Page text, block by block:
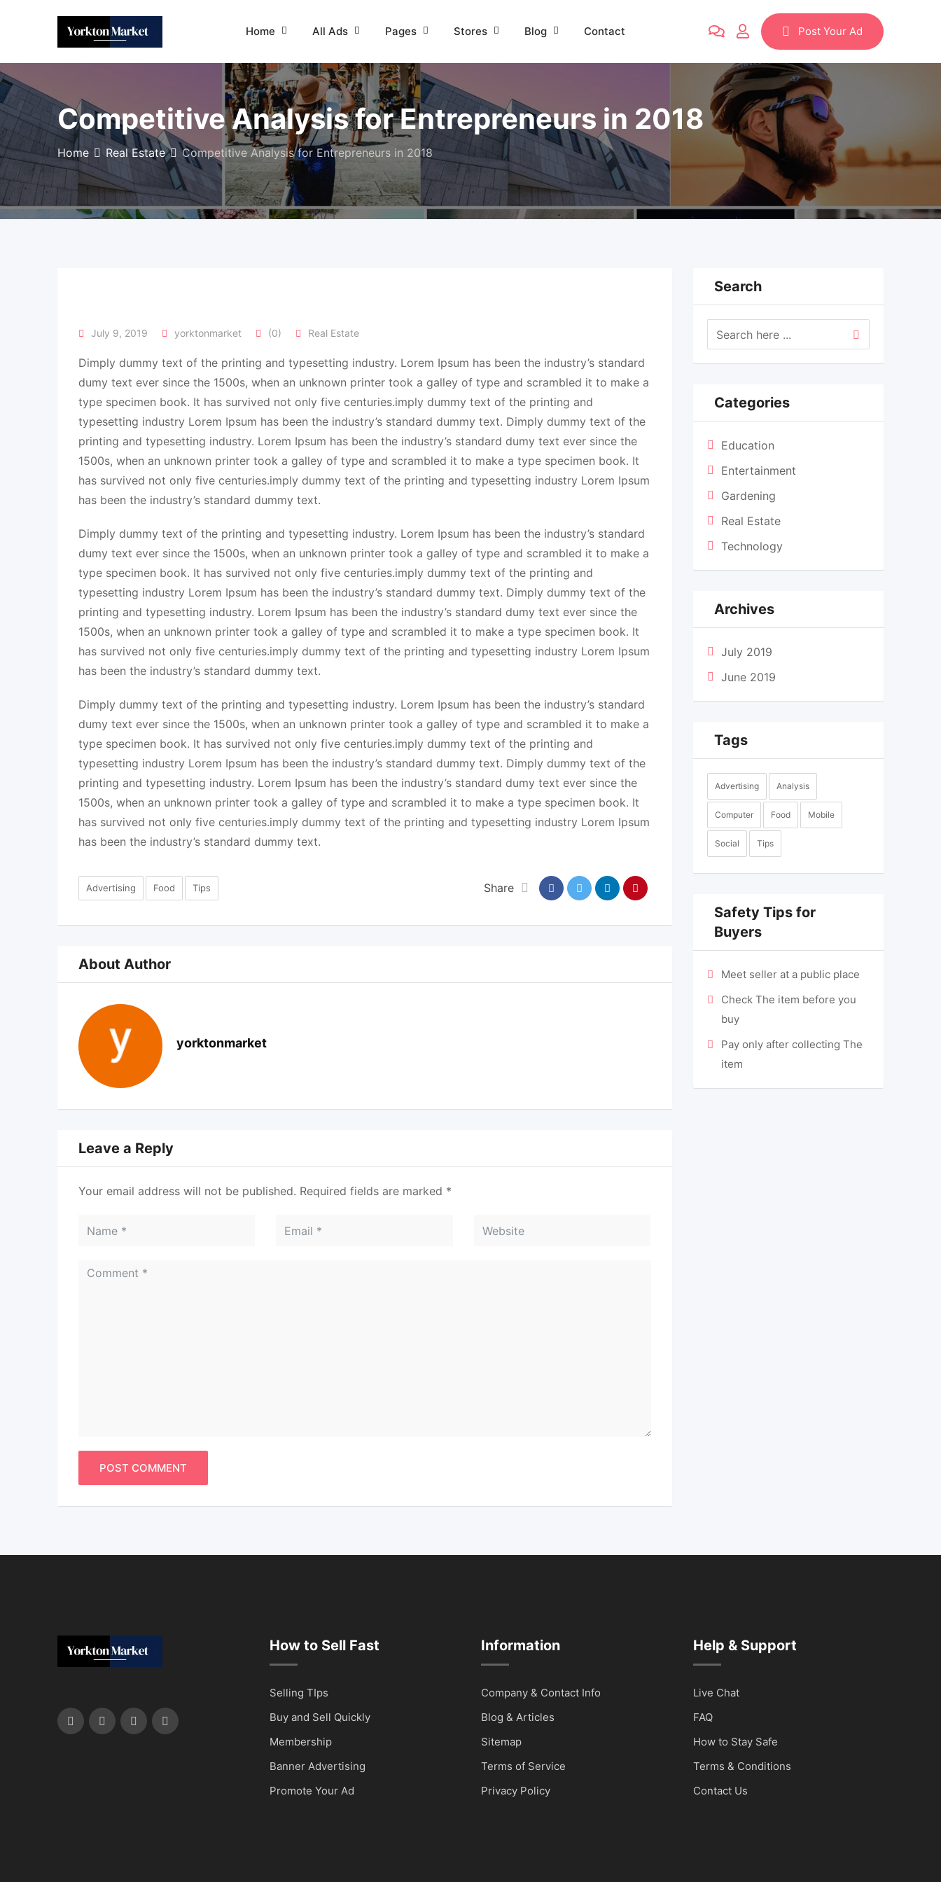
Home All Ads Pages Stores Blog Contact Post Your Ad
Competitive Analysis for Entrepreneurs in 2018
Home Real Estate Competitive Analysis for Entrepreneurs in 2018
July 9, 2019 yorktonmarket (0) Real Estate
Dimply dummy text of the printing and typesetting industry. Lorem Ipsum has been the industry’s standard
dumy text ever since the 1500s, when an unknown printer took a galley of type and scrambled it to make a
type specimen book. It has survived not only five centuries.imply dummy text of the printing and
typesetting industry Lorem Ipsum has been the industry’s standard dummy text. Dimply dummy text of the
printing and typesetting industry. Lorem Ipsum has been the industry’s standard dumy text ever since the
1500s, when an unknown printer took a galley of type and scrambled it to make a type specimen book. It
has survived not only five centuries.imply dummy text of the printing and typesetting industry Lorem Ipsum
has been the industry’s standard dummy text.
Dimply dummy text of the printing and typesetting industry. Lorem Ipsum has been the industry’s standard
dumy text ever since the 1500s, when an unknown printer took a galley of type and scrambled it to make a
type specimen book. It has survived not only five centuries.imply dummy text of the printing and
typesetting industry Lorem Ipsum has been the industry’s standard dummy text. Dimply dummy text of the
printing and typesetting industry. Lorem Ipsum has been the industry’s standard dumy text ever since the
1500s, when an unknown printer took a galley of type and scrambled it to make a type specimen book. It
has survived not only five centuries.imply dummy text of the printing and typesetting industry Lorem Ipsum
has been the industry’s standard dummy text.
Dimply dummy text of the printing and typesetting industry. Lorem Ipsum has been the industry’s standard
dumy text ever since the 1500s, when an unknown printer took a galley of type and scrambled it to make a
type specimen book. It has survived not only five centuries.imply dummy text of the printing and
typesetting industry Lorem Ipsum has been the industry’s standard dummy text. Dimply dummy text of the
printing and typesetting industry. Lorem Ipsum has been the industry’s standard dumy text ever since the
1500s, when an unknown printer took a galley of type and scrambled it to make a type specimen book. It
has survived not only five centuries.imply dummy text of the printing and typesetting industry Lorem Ipsum
has been the industry’s standard dummy text.
Advertising Food Tips Share
About Author
yorktonmarket
Leave a Reply
Your email address will not be published. Required fields are marked *
Search
Categories
Education
Entertainment
Gardening
Real Estate
Technology
Archives
July 2019
June 2019
Tags
Advertising Analysis
Computer Food Mobile
Social Tips
Safety Tips for
Buyers
Meet seller at a public place
Check The item before you
buy
Pay only after collecting The
item
How to Sell Fast
Selling TIps
Buy and Sell Quickly
Membership
Banner Advertising
Promote Your Ad
Information
Company & Contact Info
Blog & Articles
Sitemap
Terms of Service
Privacy Policy
Help & Support
Live Chat
FAQ
How to Stay Safe
Terms & Conditions
Contact Us